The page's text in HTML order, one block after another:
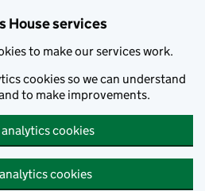
House services
to make our services work.
cookies so we can understand
to make improvements.
cookies
cookies